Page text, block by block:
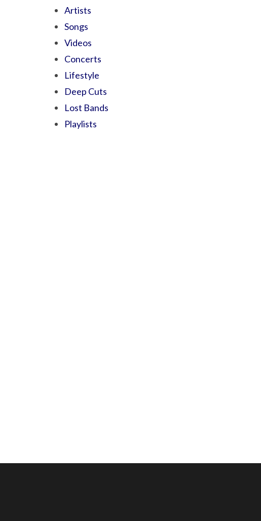
Artists
Songs
Videos
Concerts
Lifestyle
Deep Cuts
Lost Bands
Playlists